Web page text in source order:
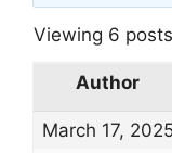
Viewing 6
Author
March 17,